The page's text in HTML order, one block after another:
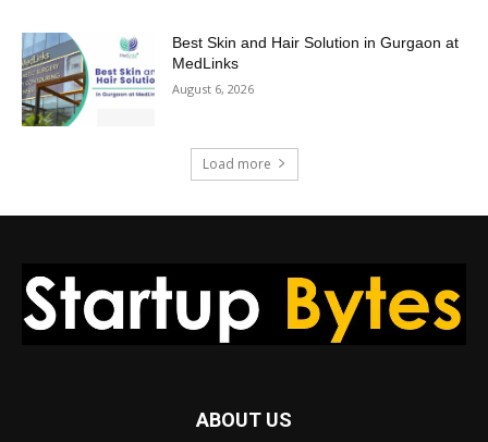
Best Skin and Hair Solution in Gurgaon at
MedLinks
August 6, 2026
Load more
ABOUT US